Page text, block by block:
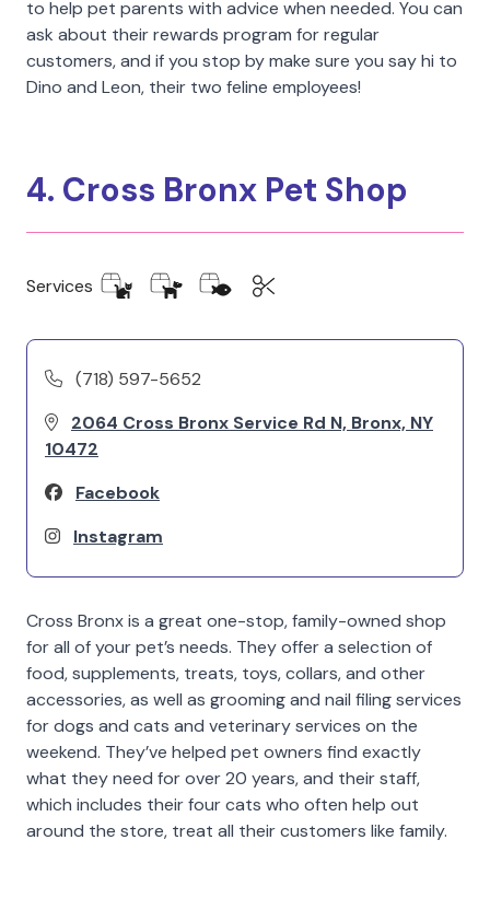
to help pet parents with advice when needed. You can
ask about their rewards program for regular
customers, and if you stop by make sure you say hi to
Dino and Leon, their two feline employees!
4. Cross Bronx Pet Shop
Services
(718) 597-5652
2064 Cross Bronx Service Rd N, Bronx, NY
10472
Facebook
Instagram
Cross Bronx is a great one-stop, family-owned shop
for all of your pet’s needs. They offer a selection of
food, supplements, treats, toys, collars, and other
accessories, as well as grooming and nail filing services
for dogs and cats and veterinary services on the
weekend. They’ve helped pet owners find exactly
what they need for over 20 years, and their staff,
which includes their four cats who often help out
around the store, treat all their customers like family.